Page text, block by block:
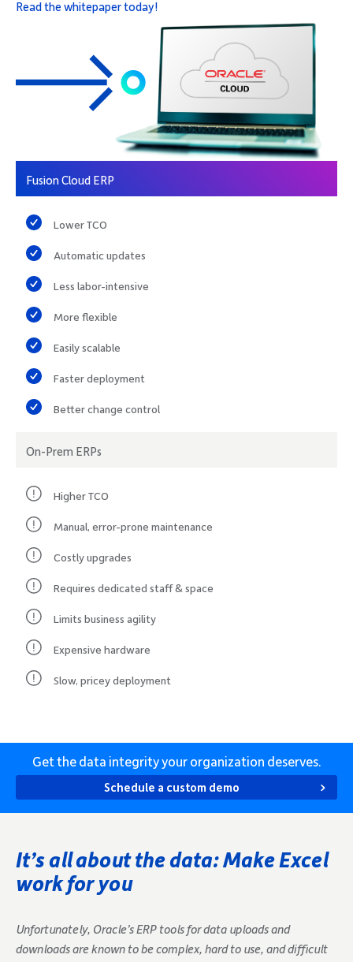
Read the whitepaper today!
Fusion Cloud ERP
Lower TCO
Automatic updates
Less labor-intensive
More flexible
Easily scalable
Faster deployment
Better change control
On-Prem ERPs
Higher TCO
Manual, error-prone maintenance
Costly upgrades
Requires dedicated staff & space
Limits business agility
Expensive hardware
Slow, pricey deployment
Get the data integrity your organization deserves.
Schedule a custom demo
It’s all about the data: Make Excel
work for you
Unfortunately, Oracle’s ERP tools for data uploads and
downloads are known to be complex, hard to use, and difficult